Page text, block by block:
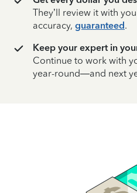
They’ll review it with
accuracy, guaranteed.
Keep your expert in
Continue to work with
year-round—and next